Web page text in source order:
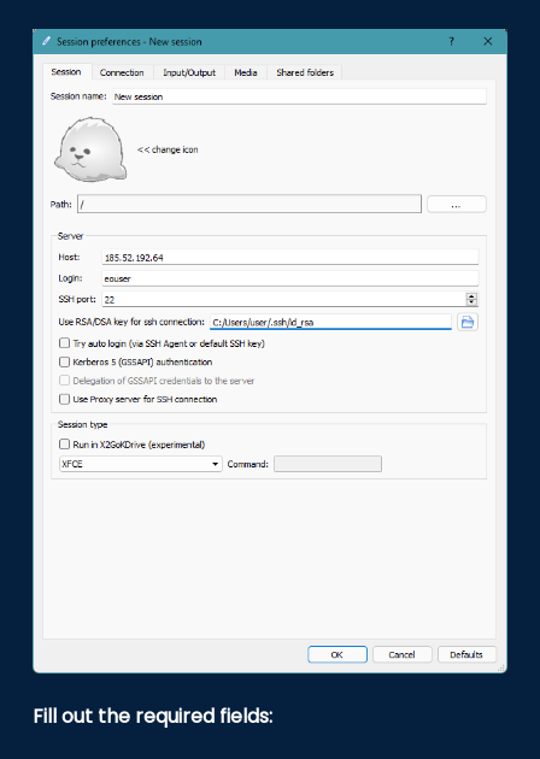
Fill out the required fields: